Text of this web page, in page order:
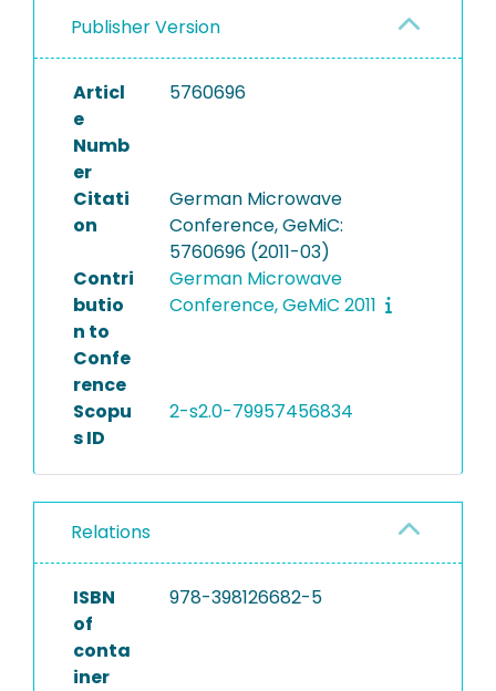
Publisher Version
Articl
e
Numb
er
5760696
Citati
on
German Microwave
Conference, GeMiC:
5760696 (2011-03)
Contri
butio
n to
Confe
rence
German Microwave
Conference, GeMiC 2011
Scopu
s ID
2-s2.0-79957456834
Relations
ISBN
of
conta
iner
978-398126682-5